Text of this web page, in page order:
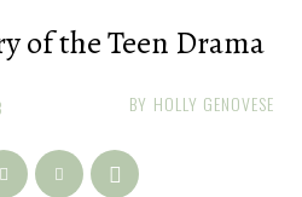
of the Teen Drama
BY HOLLY GENOVESE